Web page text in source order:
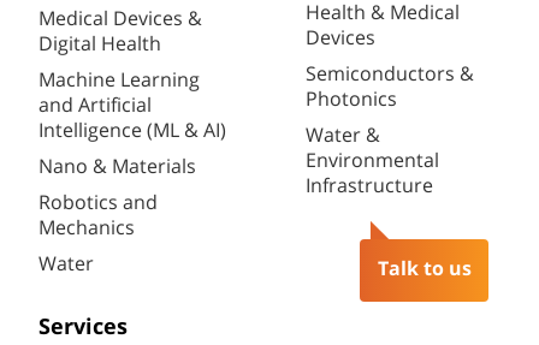
Talk to us
Medical Devices &
Digital Health
Machine Learning
and Artificial
Intelligence (ML & AI)
Nano & Materials
Robotics and
Mechanics
Water
Health & Medical
Devices
Semiconductors &
Photonics
Water &
Environmental
Infrastructure
Services